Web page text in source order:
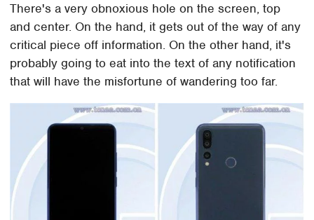
There's a very obnoxious hole on the screen, top
and center. On the hand, it gets out of the way of any
critical piece off information. On the other hand, it's
probably going to eat into the text of any notification
that will have the misfortune of wandering too far.